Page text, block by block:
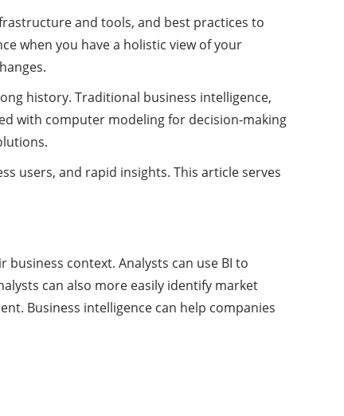
and tools, and best practices to
when you have a holistic view of your
history. Traditional business intelligence,
with computer modeling for decision-making
users, and rapid insights. This article serves
context. Analysts can use BI to
can also more easily identify market
Business intelligence can help companies